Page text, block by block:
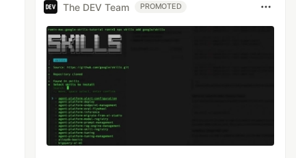
The DEV Team PROMOTED